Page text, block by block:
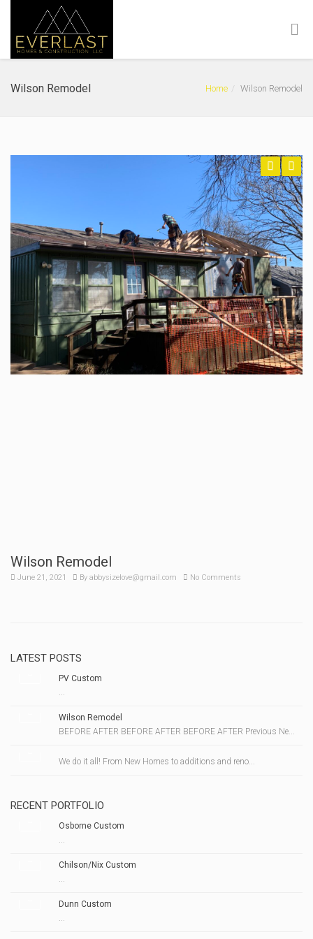
Wilson Remodel Home Wilson Remodel
Previous
Next
Wilson Remodel
June 21, 2021 By abbysizelove@gmail.com No Comments
LATEST POSTS
PV Custom
...
Wilson Remodel
BEFORE AFTER BEFORE AFTER BEFORE AFTER Previous Ne...
We do it all! From New Homes to additions and reno...
RECENT PORTFOLIO
Osborne Custom
...
Chilson/Nix Custom
...
Dunn Custom
...